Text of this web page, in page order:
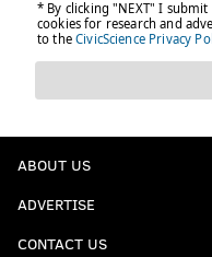
ABOUT US
ADVERTISE
CONTACT US